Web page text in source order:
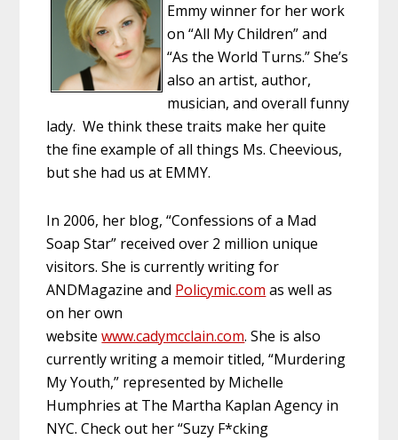
Emmy winner for her work
on “All My Children” and
“As the World Turns.” She’s
also an artist, author,
musician, and overall funny
lady. We think these traits make her quite
the fine example of all things Ms. Cheevious,
but she had us at EMMY.
In 2006, her blog, “Confessions of a Mad
Soap Star” received over 2 million unique
visitors. She is currently writing for
ANDMagazine and Policymic.com as well as
on her own
websitewww.cadymcclain.com. She is also
currently writing a memoir titled, “Murdering
My Youth,” represented by Michelle
Humphries at The Martha Kaplan Agency in
NYC. Check out her “Suzy F*cking